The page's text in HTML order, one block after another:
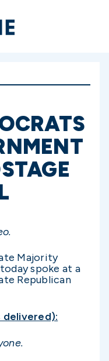
Majority
spoke at a
Republican
delivered):